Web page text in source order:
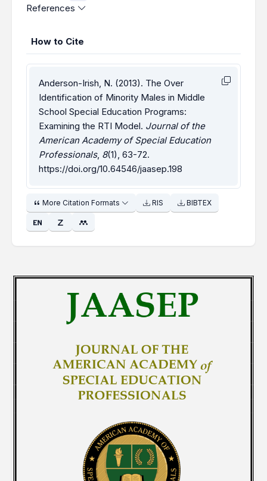
References
How to Cite
Anderson-Irish, N. (2013). The Over
Identification of Minority Males in Middle
School Special Education Programs:
Examining the RTI Model. Journal of the
American Academy of Special Education
Professionals, 8(1), 63-72.
https://doi.org/10.64546/jaasep.198
More Citation Formats RIS BIBTEX